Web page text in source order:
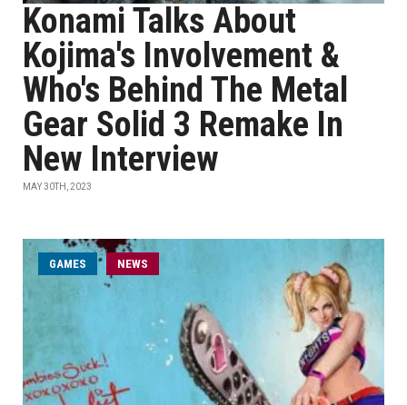
Konami Talks About
Kojima's Involvement &
Who's Behind The Metal
Gear Solid 3 Remake In
New Interview
MAY 30TH, 2023
GAMES NEWS